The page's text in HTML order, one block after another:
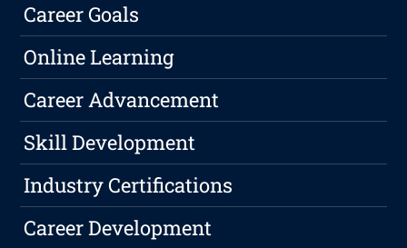
Career Goals
Online Learning
Career Advancement
Skill Development
Industry Certifications
Career Development